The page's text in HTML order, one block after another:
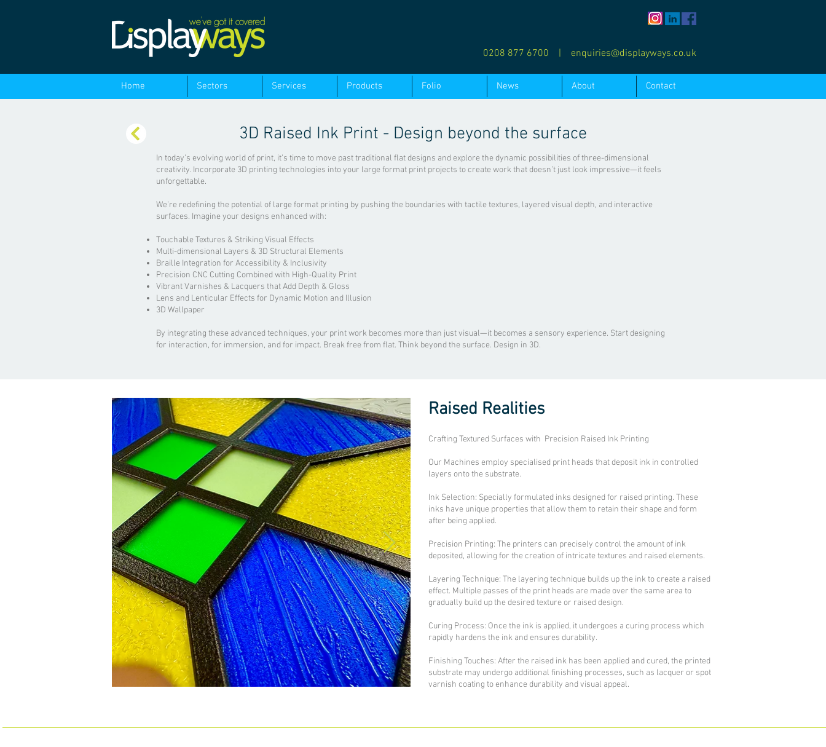
3D Raised Ink Print - Design beyond the surface
In today’s evolving world of print, it’s time to move past traditional flat designs and explore the dynamic possibilities of three-dimensional
creativity. Incorporate 3D printing technologies into your large format print projects to create work that doesn’t just look impressive—it feels
unforgettable.
We’re redefining the potential of large format printing by pushing the boundaries with tactile textures, layered visual depth, and interactive
surfaces. Imagine your designs enhanced with:
Touchable Textures & Striking Visual Effects
Multi-dimensional Layers & 3D Structural Elements
Braille Integration for Accessibility & Inclusivity
Precision CNC Cutting Combined with High-Quality Print
Vibrant Varnishes & Lacquers that Add Depth & Gloss
Lens and Lenticular Effects for Dynamic Motion and Illusion
3D Wallpaper
By integrating these advanced techniques, your print work becomes more than just visual—it becomes a sensory experience. Start designing
for interaction, for immersion, and for impact. Break free from flat. Think beyond the surface. Design in 3D.
Raised Realities
Crafting Textured Surfaces with Precision Raised Ink Printing
Our Machines employ specialised print heads that deposit ink in controlled
layers onto the substrate.
Ink Selection: Specially formulated inks designed for raised printing. These
inks have unique properties that allow them to retain their shape and form
after being applied.
Precision Printing: The printers can precisely control the amount of ink
deposited, allowing for the creation of intricate textures and raised elements.
Layering Technique: The layering technique builds up the ink to create a raised
effect. Multiple passes of the print heads are made over the same area to
gradually build up the desired texture or raised design.
Curing Process: Once the ink is applied, it undergoes a curing process which
rapidly hardens the ink and ensures durability.
Finishing Touches: After the raised ink has been applied and cured, the printed
substrate may undergo additional finishing processes, such as lacquer or spot
varnish coating to enhance durability and visual appeal.
Home Sectors Services Products Folio News About Contact
0208 877 6700 | enquiries@displayways.co.uk